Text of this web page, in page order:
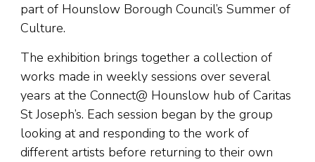
part of Hounslow Borough Council’s Summer of
Culture.
The exhibition brings together a collection of
works made in weekly sessions over several
years at the Connect@ Hounslow hub of Caritas
St Joseph’s. Each session began by the group
looking at and responding to the work of
different artists before returning to their own